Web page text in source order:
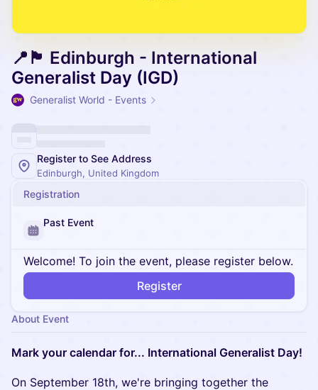
📍🏴󠁧󠁢󠁳󠁣󠁴󠁿 Edinburgh - International
Generalist Day (IGD)
Generalist World - Events
Register to See Address
Edinburgh, United Kingdom
Registration
Past Event
Welcome! To join the event, please register below.
Register
About Event
Mark your calendar for... International Generalist Day!
On September 18th, we're bringing together the